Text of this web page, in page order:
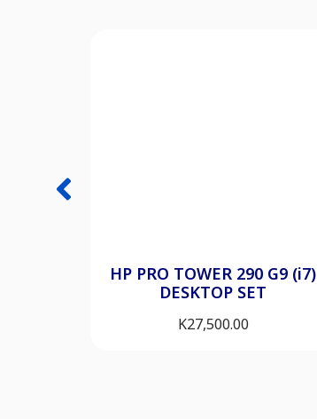
HP PRO TOWER 290 G9 (i7)
DESKTOP SET
K27,500.00